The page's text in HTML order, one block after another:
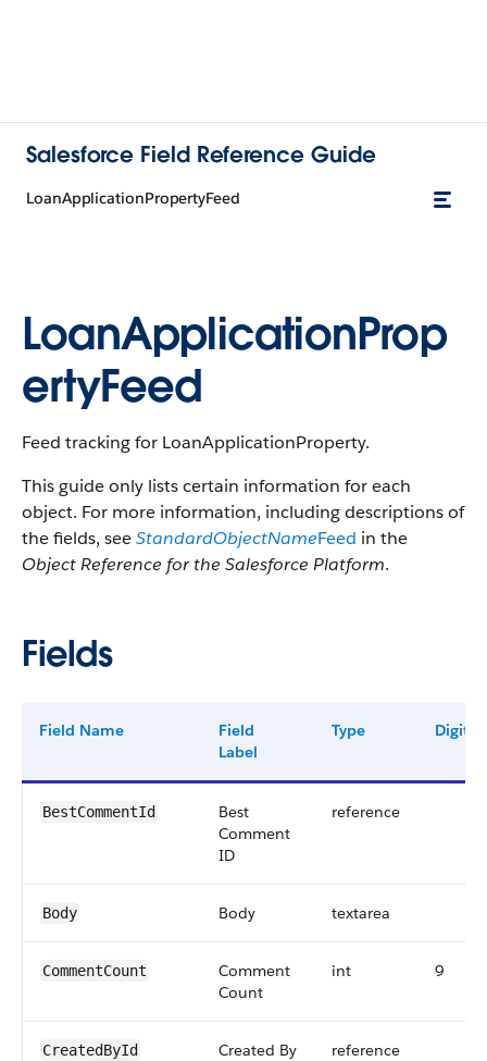
Salesforce Field Reference Guide
LoanApplicationPropertyFeed
LoanApplicationProp
ertyFeed
Feed tracking for LoanApplicationProperty.
This guide only lists certain information for each
object. For more information, including descriptions of
the fields, seeStandardObjectNameFeed in the
Object Reference for the Salesforce Platform.
Fields
Field Name
Field
Label
Type Digits
BestCommentId
Best
Comment
ID
reference
Body Body textarea
CommentCount
Comment
Count
int 9
CreatedById
Created By
reference